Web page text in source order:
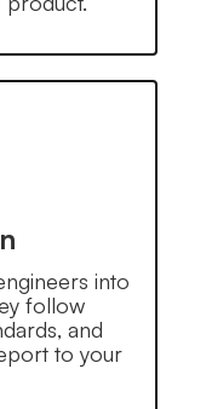
into
follow
and
to your